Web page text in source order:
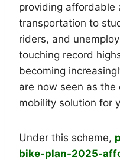
providing affordable
transportation to
riders, and
touching record
becoming
are now seen as
mobility solution for
Under this scheme,
bike-plan-2025-